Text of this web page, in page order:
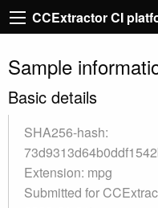
CCExtractor CI
Sample
Basic details
SHA256-hash:
Extension: mpg
Submitted for